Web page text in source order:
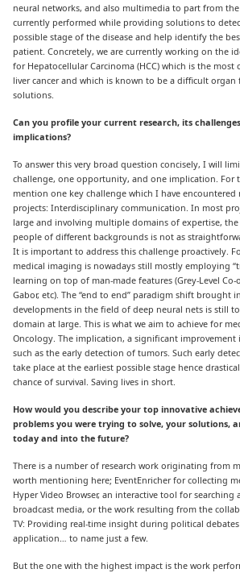
neural networks, and also multimedia to part from
currently performed while providing solutions to
possible stage of the disease and help identify the
patient. Concretely, we are currently working on the
for Hepatocellular Carcinoma (HCC) which is the
liver cancer and which is known to be a difficult
solutions.
Can you profile your current research, its
implications?
To answer this very broad question concisely, I will
challenge, one opportunity, and one implication. For
mention one key challenge which I have
projects: Interdisciplinary communication. In most
large and involving multiple domains of expertise,
people of different backgrounds is not as
It is important to address this challenge proactively.
medical imaging is nowadays still mostly employing
learning on top of man-made features (Grey-Level Co-
Gabor, etc). The “end to end” paradigm shift brought
developments in the field of deep neural nets is still
domain at large. This is what we aim to achieve for
Oncology. The implication, a significant improvement
such as the early detection of tumors. Such early
take place at the earliest possible stage hence
chance of survival. Saving lives in short.
How would you describe your top innovative
problems you were trying to solve, your solutions,
today and into the future?
There is a number of research work originating from
worth mentioning here; EventEnricher for collecting
Hyper Video Browser, an interactive tool for
broadcast media, or the work resulting from the
TV: Providing real-time insight during political debates
application… to name just a few.
But the one with the highest impact is the work